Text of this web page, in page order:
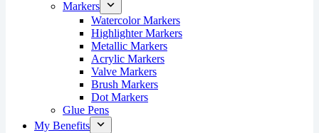
Markers
Watercolor Markers
Highlighter Markers
Metallic Markers
Acrylic Markers
Valve Markers
Brush Markers
Dot Markers
Glue Pens
My Benefits